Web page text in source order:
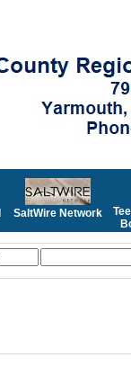
SaltWire Network